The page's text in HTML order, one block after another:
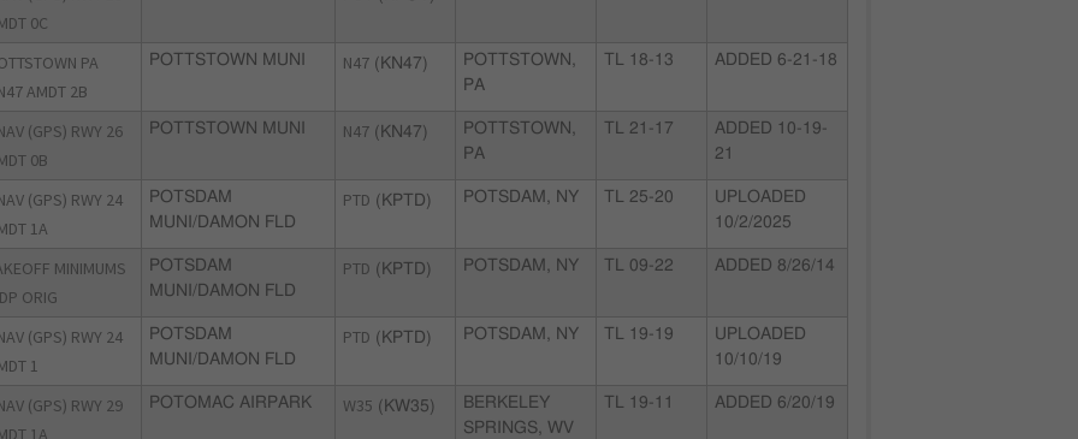
0C
PA
AMDT 2B
POTTSTOWN MUNI N47 (KN47)
POTTSTOWN,
PA
TL 18-13 ADDED 6-21-18
(GPS) RWY 26
0B
POTTSTOWN MUNI N47 (KN47)
POTTSTOWN,
PA
TL 21-17
ADDED 10-19-
21
(GPS) RWY 24
1A
POTSDAM
MUNI/DAMON FLD
PTD (KPTD) POTSDAM, NY TL 25-20
UPLOADED
10/2/2025
MINIMUMS
ORIG
POTSDAM
MUNI/DAMON FLD
PTD (KPTD) POTSDAM, NY TL 09-22 ADDED 8/26/14
(GPS) RWY 24
1
POTSDAM
MUNI/DAMON FLD
PTD (KPTD) POTSDAM, NY TL 19-19
UPLOADED
10/10/19
(GPS) RWY 29
1A
POTOMAC AIRPARK W35 (KW35)
BERKELEY
SPRINGS, WV
TL 19-11 ADDED 6/20/19